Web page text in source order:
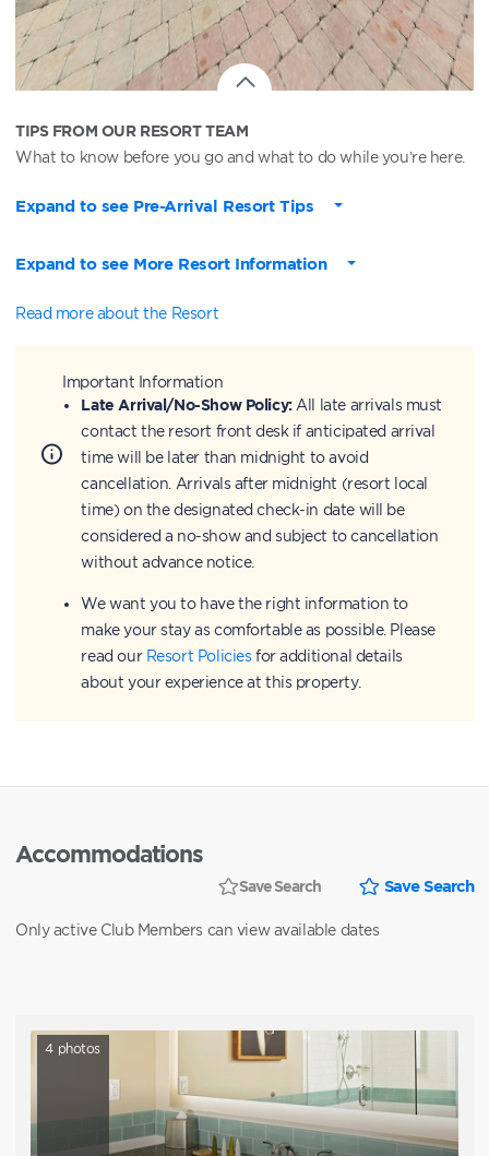
TIPS FROM OUR RESORT TEAM
What to know before you go and what to do while you’re here.
Expand to see Pre-Arrival Resort Tips
Expand to see More Resort Information
Read more about the Resort
Important Information
Late Arrival/No-Show Policy:All late arrivals must
contact the resort front desk if anticipated arrival
time will be later than midnight to avoid
cancellation. Arrivals after midnight (resort local
time) on the designated check-in date will be
considered a no-show and subject to cancellation
without advance notice.
We want you to have the right information to
make your stay as comfortable as possible. Please
read our Resort Policiesfor additional details
about your experience at this property.
Accommodations
Save Search Save Search
Only active Club Members can view available dates
4 photos